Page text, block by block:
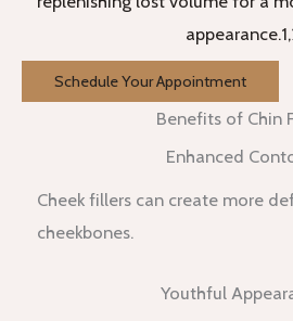
Schedule Your Appointment
Benefits of Chin
Enhanced
Cheek fillers can create more
cheekbones.
Youthful